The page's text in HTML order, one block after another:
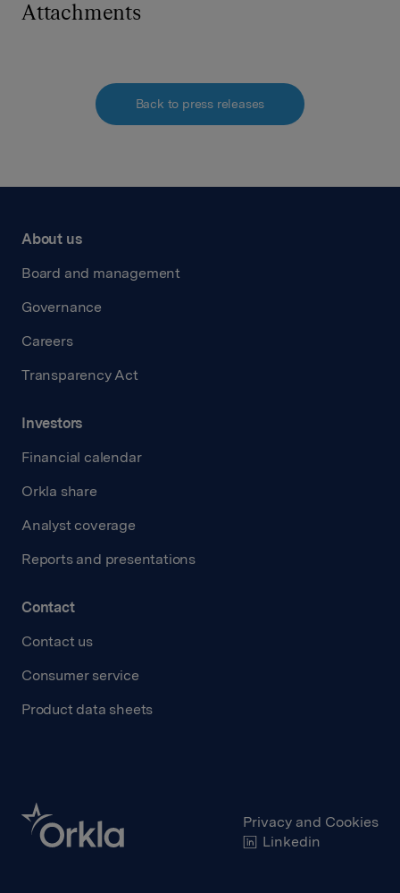
Attachments
Back to press releases
About us
Board and management
Governance
Careers
Transparency Act
Investors
Financial calendar
Orkla share
Analyst coverage
Reports and presentations
Contact
Contact us
Consumer service
Product data sheets
Privacy and Cookies
Linkedin